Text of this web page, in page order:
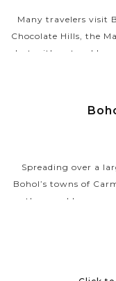
Many travelers visit
Chocolate Hills, the
but with natural
Spreading over a
Bohol’s towns of
a thousand bare